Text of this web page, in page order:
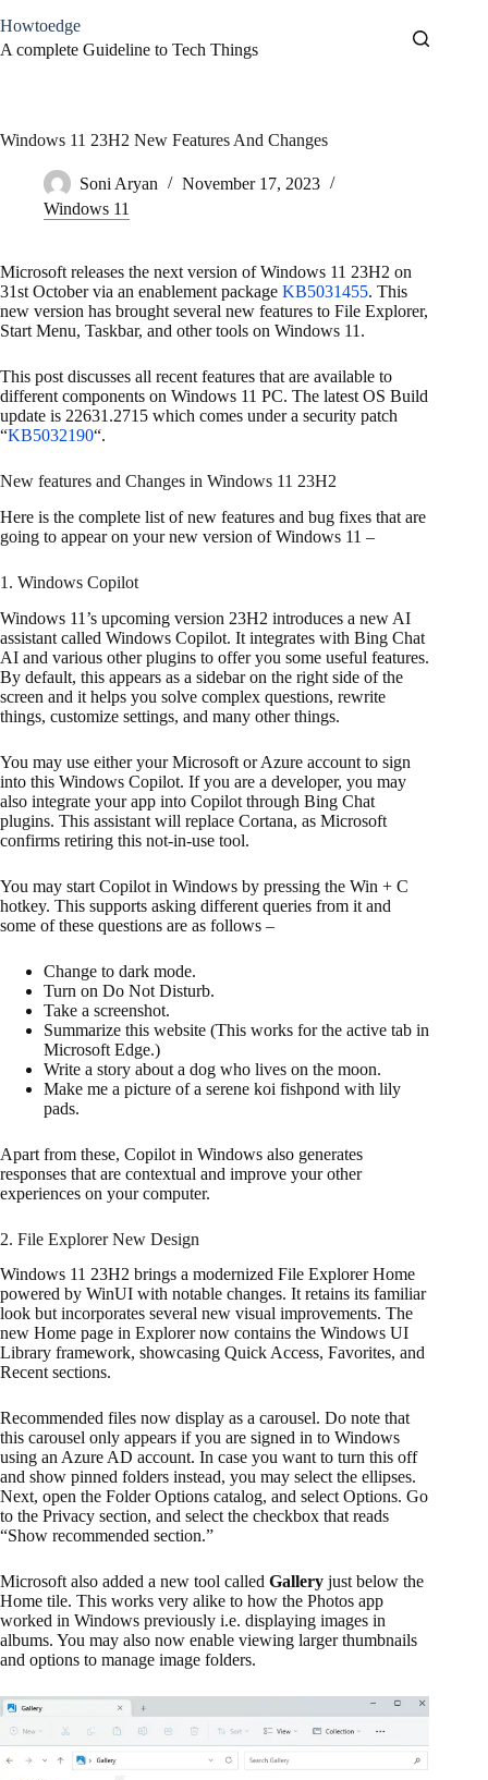
to
content
Howtoedge
A complete Guideline to Tech Things
Windows 11 23H2 New Features And Changes
Soni Aryan
November 17, 2023
Windows 11
Microsoft releases the next version of Windows 11 23H2 on
31st October via an enablement package KB5031455. This
new version has brought several new features to File Explorer,
Start Menu, Taskbar, and other tools on Windows 11.
This post discusses all recent features that are available to
different components on Windows 11 PC. The latest OS Build
update is 22631.2715 which comes under a security patch
“KB5032190“.
New features and Changes in Windows 11 23H2
Here is the complete list of new features and bug fixes that are
going to appear on your new version of Windows 11 –
1. Windows Copilot
Windows 11’s upcoming version 23H2 introduces a new AI
assistant called Windows Copilot. It integrates with Bing Chat
AI and various other plugins to offer you some useful features.
By default, this appears as a sidebar on the right side of the
screen and it helps you solve complex questions, rewrite
things, customize settings, and many other things.
You may use either your Microsoft or Azure account to sign
into this Windows Copilot. If you are a developer, you may
also integrate your app into Copilot through Bing Chat
plugins. This assistant will replace Cortana, as Microsoft
confirms retiring this not-in-use tool.
You may start Copilot in Windows by pressing the Win + C
hotkey. This supports asking different queries from it and
some of these questions are as follows –
Change to dark mode.
Turn on Do Not Disturb.
Take a screenshot.
Summarize this website (This works for the active tab in
Microsoft Edge.)
Write a story about a dog who lives on the moon.
Make me a picture of a serene koi fishpond with lily
pads.
Apart from these, Copilot in Windows also generates
responses that are contextual and improve your other
experiences on your computer.
2. File Explorer New Design
Windows 11 23H2 brings a modernized File Explorer Home
powered by WinUI with notable changes. It retains its familiar
look but incorporates several new visual improvements. The
new Home page in Explorer now contains the Windows UI
Library framework, showcasing Quick Access, Favorites, and
Recent sections.
Recommended files now display as a carousel. Do note that
this carousel only appears if you are signed in to Windows
using an Azure AD account. In case you want to turn this off
and show pinned folders instead, you may select the ellipses.
Next, open the Folder Options catalog, and select Options. Go
to the Privacy section, and select the checkbox that reads
“Show recommended section.”
Microsoft also added a new tool called Gallery just below the
Home tile. This works very alike to how the Photos app
worked in Windows previously i.e. displaying images in
albums. You may also now enable viewing larger thumbnails
and options to manage image folders.